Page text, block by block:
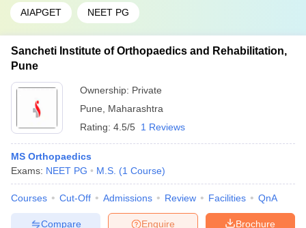
AIAPGET NEET PG
Sancheti Institute of Orthopaedics and Rehabilitation,
Pune
Ownership: Private
Pune
Maharashtra
Rating: 4.5/5 1 Reviews
MS Orthopaedics
Exams: NEET PG M.S. (1 Course)
Courses Cut-Off Admissions Review Facilities QnA
Brochure
Enquire
Compare